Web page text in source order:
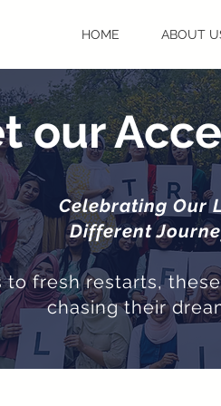
HOME ABOUT
our
Celebrating Our
Different
to fresh restarts,
chasing their